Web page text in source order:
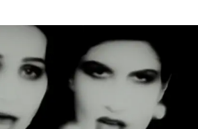
Awards. The Individual and
as follows: Best DirectorBest New
Executive ProducerBest
CommissionerBest Production
the award is given for a body of
from August 1st 2025 to August
slight crossover with the eligibility